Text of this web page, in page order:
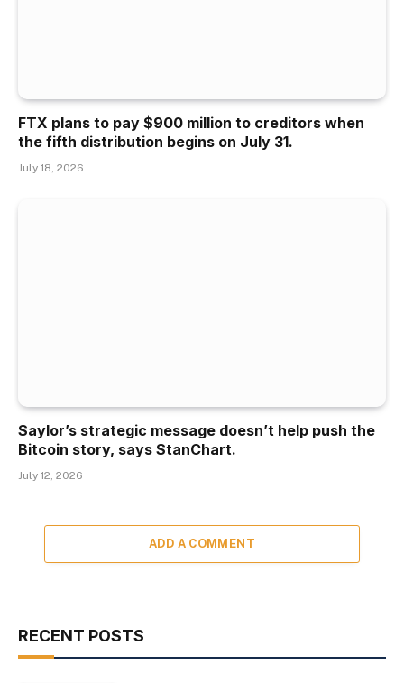
FTX plans to pay $900 million to creditors when
the fifth distribution begins on July 31.
July 18, 2026
Saylor’s strategic message doesn’t help push the
Bitcoin story, says StanChart.
July 12, 2026
ADD A COMMENT
RECENT POSTS